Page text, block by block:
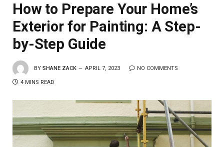
How to Prepare Your Home’s
Exterior for Painting: A Step-
by-Step Guide
BY SHANE ZACK APRIL 7, 2023 NO COMMENTS
4 MINS READ